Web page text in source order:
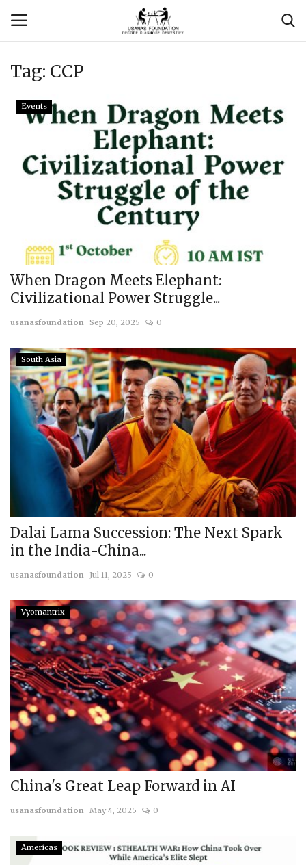
Login
Contact
Usanas Global
About Us
Events
Scholars
Membership
Submissions
Team
Tag: CCP
Events
When Dragon Meets Elephant:
Civilizational Power Struggle...
usanasfoundation Sep 20, 2025 0
South Asia
Dalai Lama Succession: The Next Spark
in the India-China...
usanasfoundation Jul 11, 2025 0
Vyomantrix
China's Great Leap Forward in AI
usanasfoundation May 4, 2025 0
Americas